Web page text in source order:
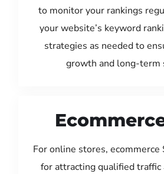
to monitor your rankings
your website’s keyword
strategies as needed to
growth and long-term
For online stores, ecommerce
for attracting qualified traffic